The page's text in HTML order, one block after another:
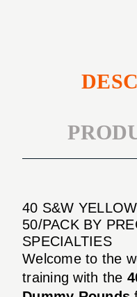
40 S&W
50/PACK BY
SPECIALTIES
Welcome to the
training with the